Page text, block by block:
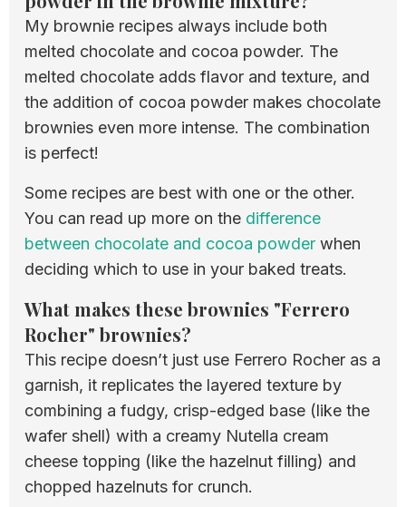
My brownie recipes always include both
melted chocolate and cocoa powder. The
melted chocolate adds flavor and texture, and
the addition of cocoa powder makes chocolate
brownies even more intense. The combination
is perfect!
Some recipes are best with one or the other.
You can read up more on the difference
between chocolate and cocoa powder when
deciding which to use in your baked treats.
What makes these brownies "Ferrero
Rocher" brownies?
This recipe doesn’t just use Ferrero Rocher as a
garnish, it replicates the layered texture by
combining a fudgy, crisp-edged base (like the
wafer shell) with a creamy Nutella cream
cheese topping (like the hazelnut filling) and
chopped hazelnuts for crunch.